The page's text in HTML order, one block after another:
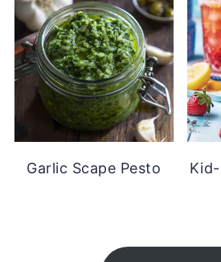
Garlic Scape Pesto